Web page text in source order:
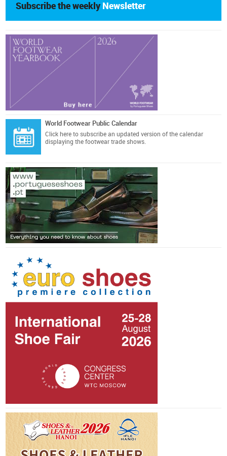
Subscribe the weekly Newsletter
World Footwear Public Calendar
Click here to subscribe an updated version of the calendar
displaying the footwear trade shows.